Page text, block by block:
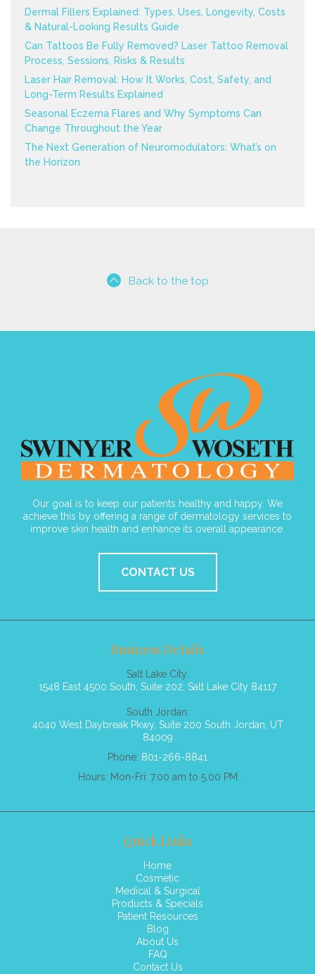
Dermal Fillers Explained: Types, Uses, Longevity, Costs
& Natural-Looking Results Guide
Can Tattoos Be Fully Removed? Laser Tattoo Removal
Process, Sessions, Risks & Results
Laser Hair Removal: How It Works, Cost, Safety, and
Long-Term Results Explained
Seasonal Eczema Flares and Why Symptoms Can
Change Throughout the Year
The Next Generation of Neuromodulators: What’s on
the Horizon
Back to the top
Our goal is to keep our patients healthy and happy. We
achieve this by offering a range of dermatology services to
improve skin health and enhance its overall appearance.
CONTACT US
Business Details
Salt Lake City:
1548 East 4500 South, Suite 202, Salt Lake City 84117
South Jordan:
4040 West Daybreak Pkwy, Suite 200 South Jordan, UT
84009
Phone: 801-266-8841
Hours: Mon-Fri: 7.00 am to 5.00 PM
Quick Links
Home
Cosmetic
Medical & Surgical
Products & Specials
Patient Resources
Blog
About Us
FAQ
Contact Us